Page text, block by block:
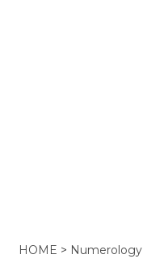
HOME > Numerology